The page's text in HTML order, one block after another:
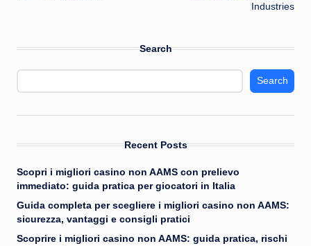
Industries
Search
Search
Recent Posts
Scopri i migliori casino non AAMS con prelievo
immediato: guida pratica per giocatori in Italia
Guida completa per scegliere i migliori casino non AAMS:
sicurezza, vantaggi e consigli pratici
Scoprire i migliori casino non AAMS: guida pratica, rischi